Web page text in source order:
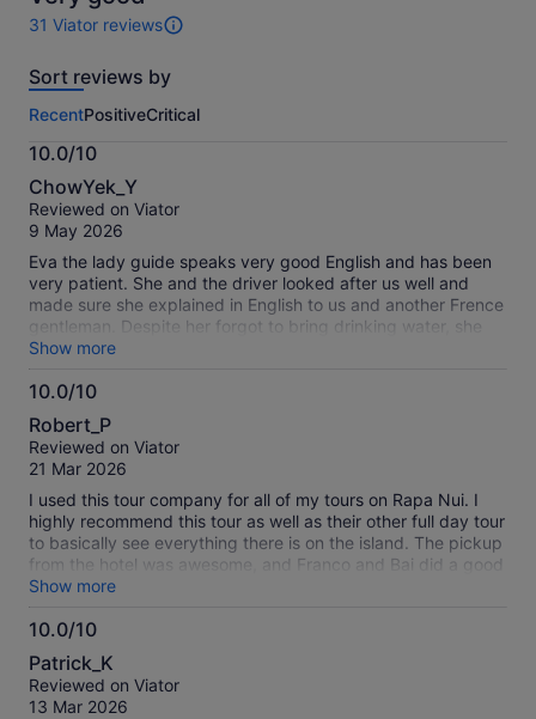
31 Viator reviews
31
of
activity.
More
information
about
our
verified
Sort reviews by
RecentPositiveCritical
10.0/10
10.0
out
of
ChowYek_Y
Reviewed on Viator
9 May 2026
Eva the lady guide speaks very good English and has been
very patient. She and the driver looked after us well and
made sure she explained in English to us and another Frence
gentleman. Despite her forgot to bring drinking water, she
spoke throughout the entire journey and was not stingy to
share information whilst answering questions even in the
rains. The whole tour was not eishoat all.
Show more
10.0/10
10.0
out
of
Robert_P
Reviewed on Viator
21 Mar 2026
I used this tour company for all of my tours on Rapa Nui. I
highly recommend this tour as well as their other full day tour
to basically see everything there is on the island. The pickup
from the hotel was awesome, and Franco and Bai did a good
job at pointing out some local history which was necessary to
understand what we were seeing. Highly recommend! The
tour company was also amazing with communication via
advance!
Show more
10.0/10
10.0
out
of
Patrick_K
Reviewed on Viator
13 Mar 2026